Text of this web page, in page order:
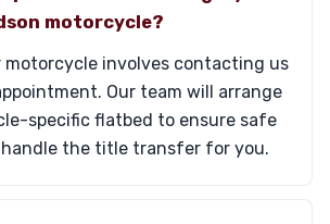
motorcycle?
motorcycle involves contacting us
Our team will arrange
specific flatbed to ensure safe
the title transfer for you.